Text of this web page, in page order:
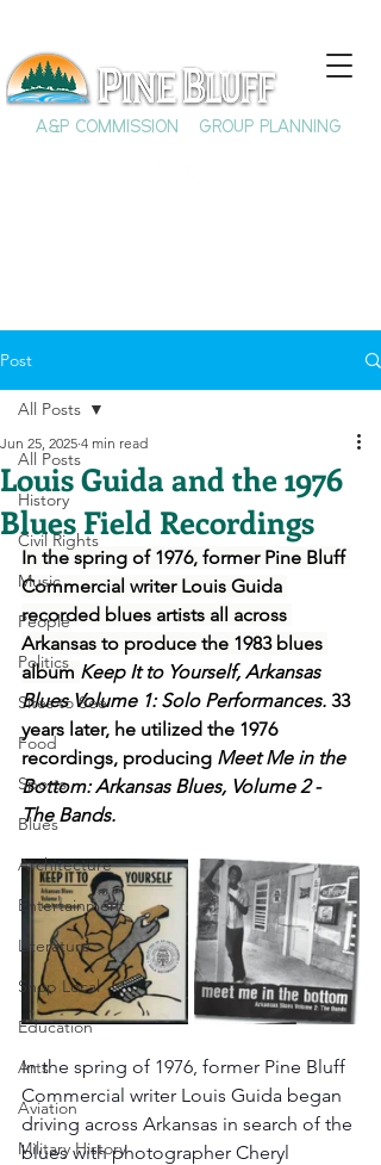
A&P COMMISSION GROUP PLANNING
Post
All Posts
History
Civil Rights
Music
People
Politics
Sites to See
Food
Sports
Blues
Architecture
Entertainment
Literature
Shop Local
Education
Arts
Aviation
Military History
All Posts
Louis Guida and the 1976
Blues Field Recordings
Jun 25, 2025 4 min read
In the spring of 1976, former Pine Bluff
Commercial writer Louis Guida
recorded blues artists all across
Arkansas to produce the 1983 blues
album Keep It to Yourself, Arkansas
Blues Volume 1: Solo Performances. 33
years later, he utilized the 1976
recordings, producing Meet Me in the
Bottom: Arkansas Blues, Volume 2 -
The Bands.
In the spring of 1976, former Pine Bluff
Commercial writer Louis Guida began
driving across Arkansas in search of the
blues with photographer Cheryl